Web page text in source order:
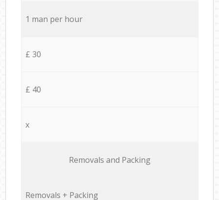
1 man per hour
£ 30
£ 40
x
Removals and Packing
Removals + Packing